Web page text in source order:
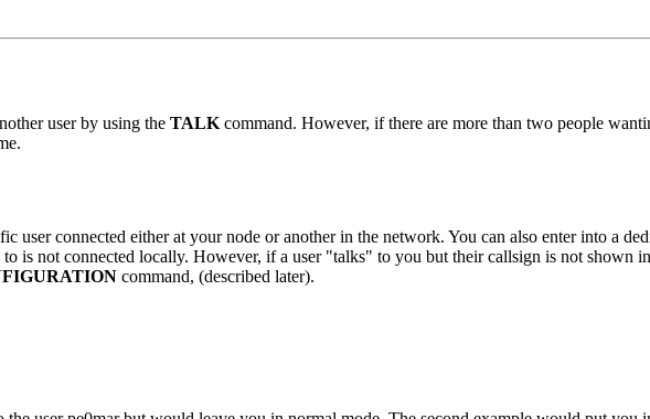
user by using the TALK command. However, if there are more than two people
user connected either at your node or another in the network. You can also enter into a
is not connected locally. However, if a user "talks" to you but their callsign is not shown
command, (described later).